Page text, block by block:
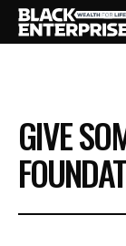
NEWS
GIVE